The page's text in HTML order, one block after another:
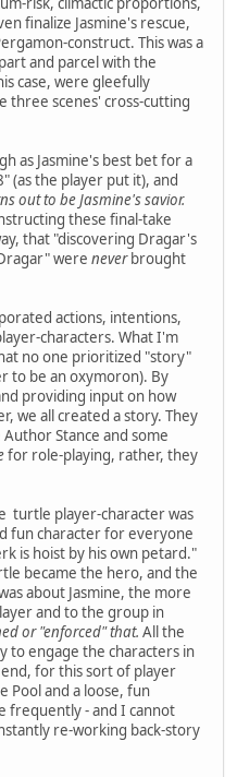
finalize Jasmine's rescue,
construct. This was a
and parcel with the
case, were gleefully
three scenes' cross-cutting
as Jasmine's best bet for a
(as the player put it), and
out to be Jasmine's savior.
these final-take
that "discovering Dragar's
were neverbrought
actions, intentions,
characters. What I'm
no one prioritized "story"
to be an oxymoron). By
providing input on how
we all created a story. They
Stance and some
for role-playing, rather, they
turtle player-character was
fun character for everyone
is hoist by his own petard."
became the hero, and the
about Jasmine, the more
and to the group in
or "enforced" that. All the
to engage the characters in
for this sort of player
Pool and a loose, fun
frequently - and I cannot
re-working back-story